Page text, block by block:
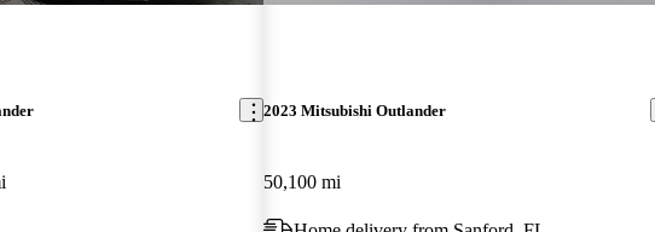
2023 Mitsubishi Outlander
50,100 mi